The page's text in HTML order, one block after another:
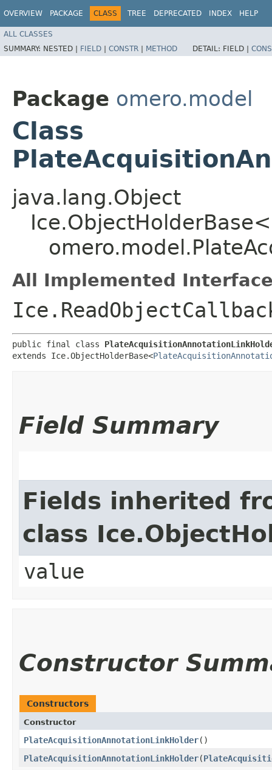
OVERVIEW PACKAGE CLASS TREE DEPRECATED INDEX HELP
ALL CLASSES
SUMMARY: NESTED | FIELD | CONSTR | METHOD DETAIL: FIELD |
Package omero.model
Class
java.lang.Object
Ice.ObjectHolderBase<
All Implemented
public final class
extends Ice.ObjectHolderBase<
Field Summary
Fields inherited
class
value
Constructor
Constructors
Constructor
PlateAcquisitionAnnotationLinkHolder()
PlateAcquisitionAnnotationLinkHolder​(